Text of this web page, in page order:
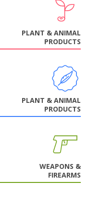
PLANT & ANIMAL
PRODUCTS
PLANT & ANIMAL
PRODUCTS
WEAPONS &
FIREARMS